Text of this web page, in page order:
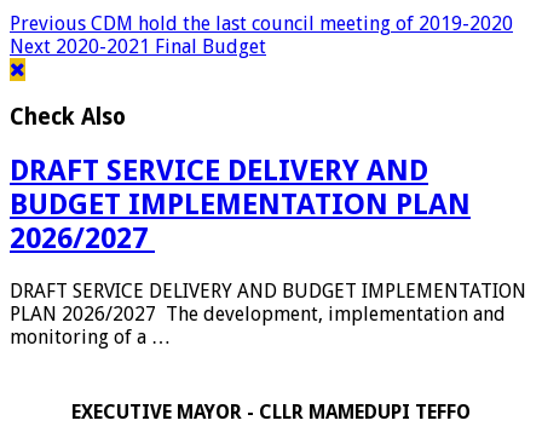
Previous CDM hold the last council meeting of 2019-2020
Next 2020-2021 Final Budget
Check Also
DRAFT SERVICE DELIVERY AND
BUDGET IMPLEMENTATION PLAN
2026/2027
DRAFT SERVICE DELIVERY AND BUDGET IMPLEMENTATION
PLAN 2026/2027 The development, implementation and
monitoring of a …
EXECUTIVE MAYOR - CLLR MAMEDUPI TEFFO